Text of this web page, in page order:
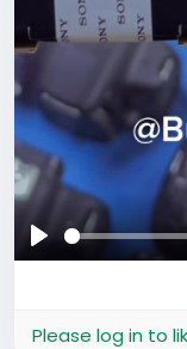
Play
Please log in to